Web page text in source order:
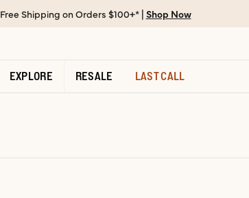
Free Shipping on Orders $100+* | Shop Now
EXPLORE RESALE LAST CALL